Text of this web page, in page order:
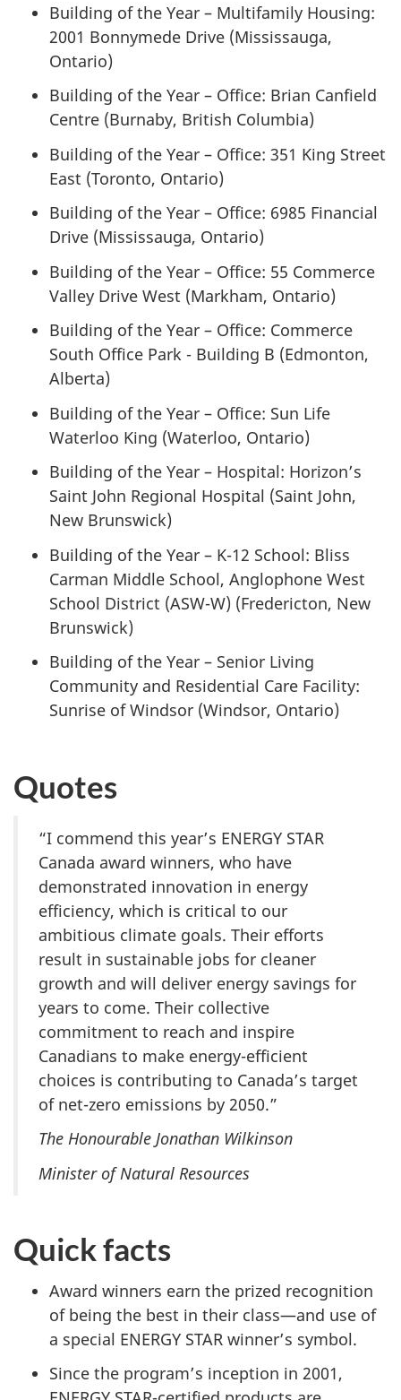
Building of the Year – Multifamily Housing:
2001 Bonnymede Drive (Mississauga,
Ontario)
Building of the Year – Office: Brian Canfield
Centre (Burnaby, British Columbia)
Building of the Year – Office: 351 King Street
East (Toronto, Ontario)
Building of the Year – Office: 6985 Financial
Drive (Mississauga, Ontario)
Building of the Year – Office: 55 Commerce
Valley Drive West (Markham, Ontario)
Building of the Year – Office: Commerce
South Office Park - Building B (Edmonton,
Alberta)
Building of the Year – Office: Sun Life
Waterloo King (Waterloo, Ontario)
Building of the Year – Hospital: Horizon’s
Saint John Regional Hospital (Saint John,
New Brunswick)
Building of the Year – K-12 School: Bliss
Carman Middle School, Anglophone West
School District (ASW-W) (Fredericton, New
Brunswick)
Building of the Year – Senior Living
Community and Residential Care Facility:
Sunrise of Windsor (Windsor, Ontario)
Quotes
“I commend this year’s ENERGY STAR
Canada award winners, who have
demonstrated innovation in energy
efficiency, which is critical to our
ambitious climate goals. Their efforts
result in sustainable jobs for cleaner
growth and will deliver energy savings for
years to come. Their collective
commitment to reach and inspire
Canadians to make energy-efficient
choices is contributing to Canada’s target
of net-zero emissions by 2050.”
The Honourable Jonathan Wilkinson
Minister of Natural Resources
Quick facts
Award winners earn the prized recognition
of being the best in their class—and use of
a special ENERGY STAR winner’s symbol.
Since the program’s inception in 2001,